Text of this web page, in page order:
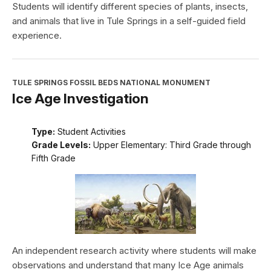
Students will identify different species of plants, insects,
and animals that live in Tule Springs in a self-guided field
experience.
TULE SPRINGS FOSSIL BEDS NATIONAL MONUMENT
Ice Age Investigation
Type: Student Activities
Grade Levels: Upper Elementary: Third Grade through
Fifth Grade
An independent research activity where students will make
observations and understand that many Ice Age animals